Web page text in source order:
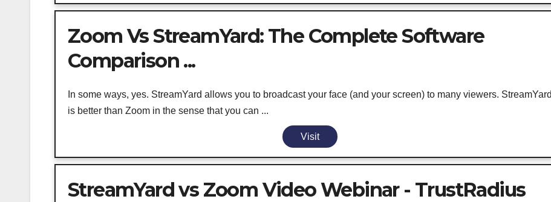
Zoom Vs StreamYard: The Complete Software
Comparison ...
In some ways, yes. StreamYard allows you to broadcast your face (and your screen) to many viewers. StreamYard
is better than Zoom in the sense that you can ...
Visit
StreamYard vs Zoom Video Webinar - TrustRadius